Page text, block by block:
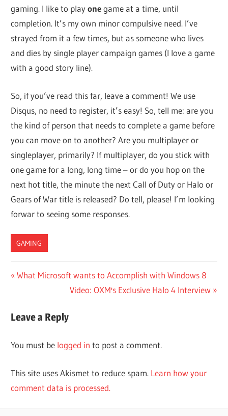
gaming. I like to playonegame at a time, until
completion. It’s my own minor compulsive need. I’ve
strayed from it a few times, but as someone who lives
and dies by single player campaign games (I love a game
with a good story line).
So, if you’ve read this far, leave a comment! We use
Disqus, no need to register, it’s easy! So, tell me: are you
the kind of person that needs to complete a game before
you can move on to another? Are you multiplayer or
singleplayer, primarily? If multiplayer, do you stick with
one game for a long, long time – or do you hop on the
next hot title, the minute the next Call of Duty or Halo or
Gears of War title is released? Do tell, please! I’m looking
forwar to seeing some responses.
GAMING
Post
navigation
Previous
What Microsoft wants to Accomplish with Windows 8
Next
Video: OXM's Exclusive Halo 4 Interview
Leave a Reply
You must be logged in to post a comment.
This site uses Akismet to reduce spam. Learn how your
comment data is processed.